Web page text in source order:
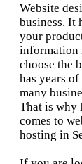
Website
business. It
your
information
choose the
has years
many
That is why
comes to
hosting in